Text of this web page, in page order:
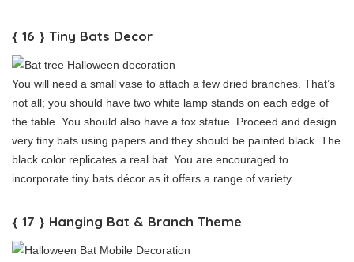
{ 16 } Tiny Bats Decor
You will need a small vase to attach a few dried branches. That’s
not all; you should have two white lamp stands on each edge of
the table. You should also have a fox statue. Proceed and design
very tiny bats using papers and they should be painted black. The
black color replicates a real bat. You are encouraged to
incorporate tiny bats décor as it offers a range of variety.
{ 17 } Hanging Bat & Branch Theme